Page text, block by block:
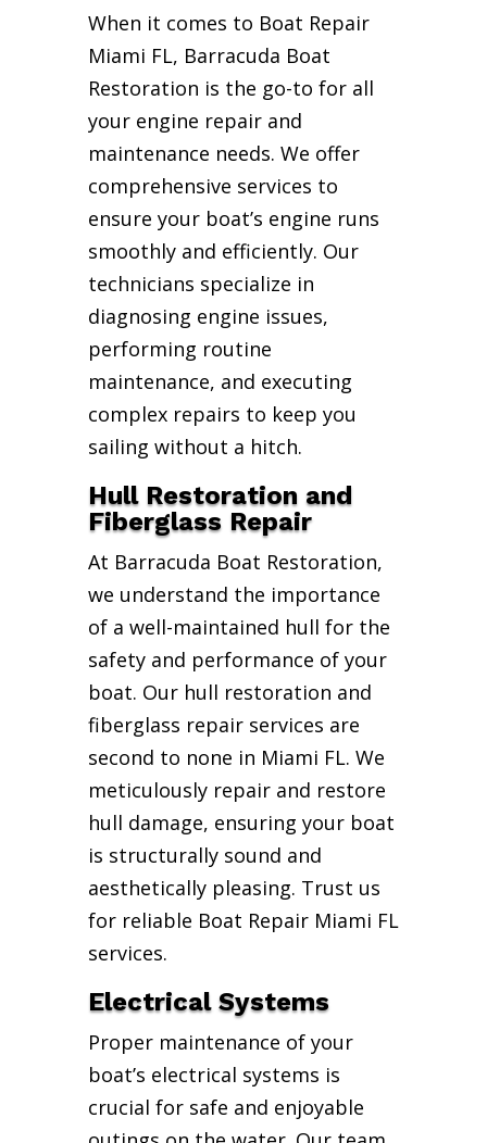
When it comes to Boat Repair
Miami FL, Barracuda Boat
Restoration is the go-to for all
your engine repair and
maintenance needs. We offer
comprehensive services to
ensure your boat’s engine runs
smoothly and efficiently. Our
technicians specialize in
diagnosing engine issues,
performing routine
maintenance, and executing
complex repairs to keep you
sailing without a hitch.
Hull Restoration and
Fiberglass Repair
At Barracuda Boat Restoration,
we understand the importance
of a well-maintained hull for the
safety and performance of your
boat. Our hull restoration and
fiberglass repair services are
second to none in Miami FL. We
meticulously repair and restore
hull damage, ensuring your boat
is structurally sound and
aesthetically pleasing. Trust us
for reliable Boat Repair Miami FL
services.
Electrical Systems
Proper maintenance of your
boat’s electrical systems is
crucial for safe and enjoyable